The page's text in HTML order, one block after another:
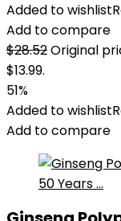
Added to wishlist
Add to compare
$28.52Original
$13.99.
51%
Added to wishlist
Add to compare